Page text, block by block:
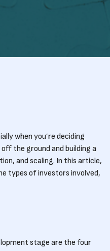
when you’re deciding
the ground and building a
and scaling. In this article,
types of investors involved,
stage are the four